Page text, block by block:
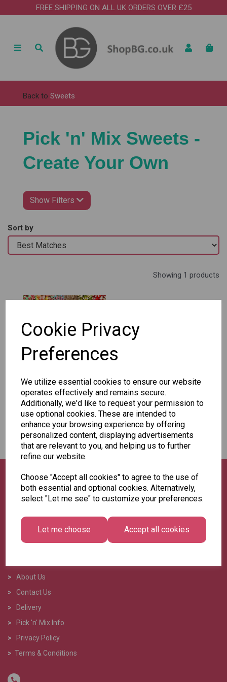
Cookie Privacy
Preferences
We utilize essential cookies to ensure our website
operates effectively and remains secure.
Additionally, we'd like to request your permission to
use optional cookies. These are intended to
enhance your browsing experience by offering
personalized content, displaying advertisements
that are relevant to you, and helping us to further
refine our website.
Choose "Accept all cookies" to agree to the use of
both essential and optional cookies. Alternatively,
select "Let me see" to customize your preferences.
Let me choose Accept all cookies
FREE SHIPPING ON ALL UK ORDERS OVER £25
Back to Sweets
Pick 'n' Mix Sweets -
Create Your Own
Show Filters
Sort by
Showing 1 products
£6.95
Showing products per page
Showing 1 products
>
About Us
> Contact Us
>
Delivery
>
Pick 'n' Mix Info
>
Privacy Policy
> Terms & Conditions